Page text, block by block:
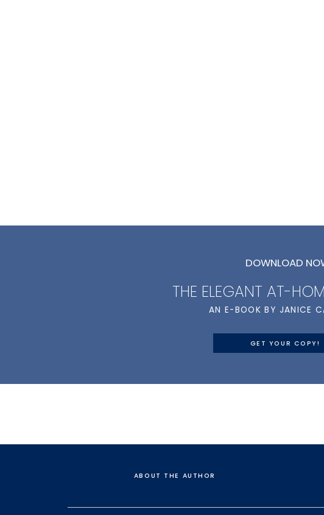
DOWNLOAD
THE ELEGANT AT-
AN E-BOOK BY JANICE
GET YOUR COPY!
ABOUT THE AUTHOR